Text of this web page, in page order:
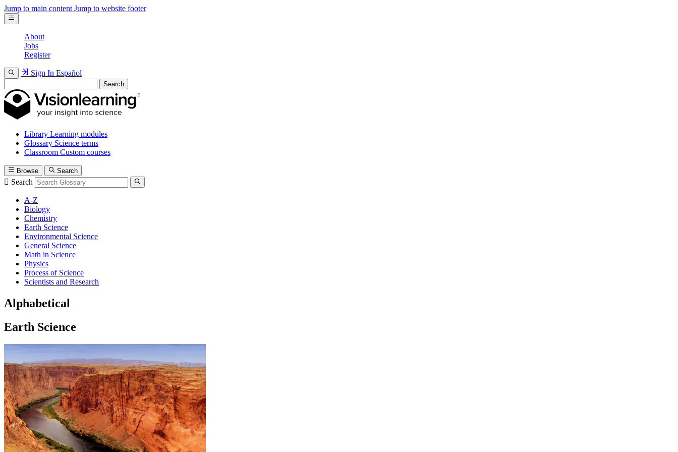
Jump to main content Jump to website footer
About
Jobs
Register
Sign In Español
Search
Library Learning modules
Glossary Science terms
Classroom Custom courses
Browse Search
Search
A-Z
Biology
Chemistry
Earth Science
Environmental Science
General Science
Math in Science
Physics
Process of Science
Scientists and Research
Alphabetical
Earth Science